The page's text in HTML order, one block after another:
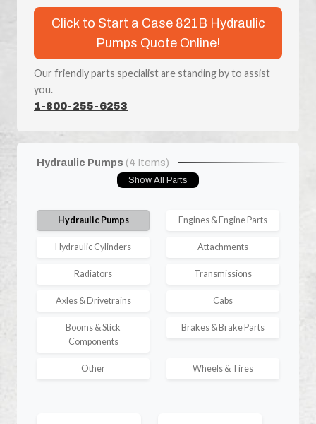
Click to Start a Case 821B Hydraulic
Pumps Quote Online!
Our friendly parts specialist are standing by to assist
you.
1-800-255-6253
Hydraulic Pumps (4 Items)
Show All Parts
Hydraulic Pumps Engines & Engine Parts
Hydraulic Cylinders Attachments
Radiators Transmissions
Axles & Drivetrains Cabs
Booms & Stick
Components
Brakes & Brake Parts
Other Wheels & Tires